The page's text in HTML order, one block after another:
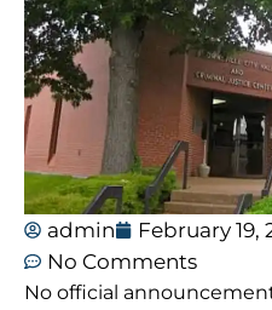
admin February 19,
No Comments
No official